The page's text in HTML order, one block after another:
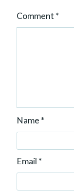
Comment *
Name *
Email *